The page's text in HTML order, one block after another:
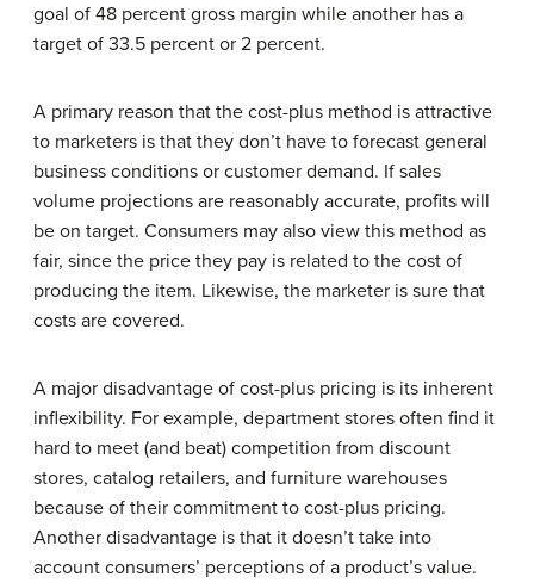
goal of 48 percent gross margin while another has a
target of 33.5 percent or 2 percent.
A primary reason that the cost-plus method is attractive
to marketers is that they don’t have to forecast general
business conditions or customer demand. If sales
volume projections are reasonably accurate, profits will
be on target. Consumers may also view this method as
fair, since the price they pay is related to the cost of
producing the item. Likewise, the marketer is sure that
costs are covered.
A major disadvantage of cost-plus pricing is its inherent
inflexibility. For example, department stores often find it
hard to meet (and beat) competition from discount
stores, catalog retailers, and furniture warehouses
because of their commitment to cost-plus pricing.
Another disadvantage is that it doesn’t take into
account consumers’ perceptions of a product’s value.